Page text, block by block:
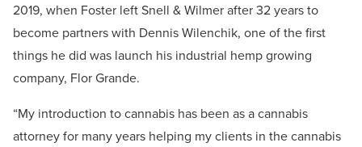
2019, when Foster left Snell & Wilmer after 32 years to
become partners with Dennis Wilenchik, one of the first
things he did was launch his industrial hemp growing
company, Flor Grande.
“My introduction to cannabis has been as a cannabis
attorney for many years helping my clients in the cannabis